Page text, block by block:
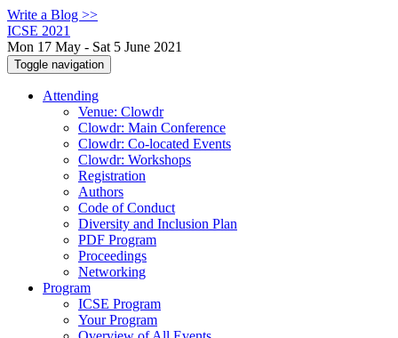
Write a Blog >>
ICSE 2021
Mon 17 May - Sat 5 June 2021
Toggle navigation
Attending
Venue: Clowdr
Clowdr: Main Conference
Clowdr: Co-located Events
Clowdr: Workshops
Registration
Authors
Code of Conduct
Diversity and Inclusion Plan
PDF Program
Proceedings
Networking
Program
ICSE Program
Your Program